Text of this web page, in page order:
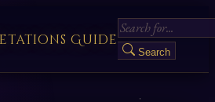
Guide
Search